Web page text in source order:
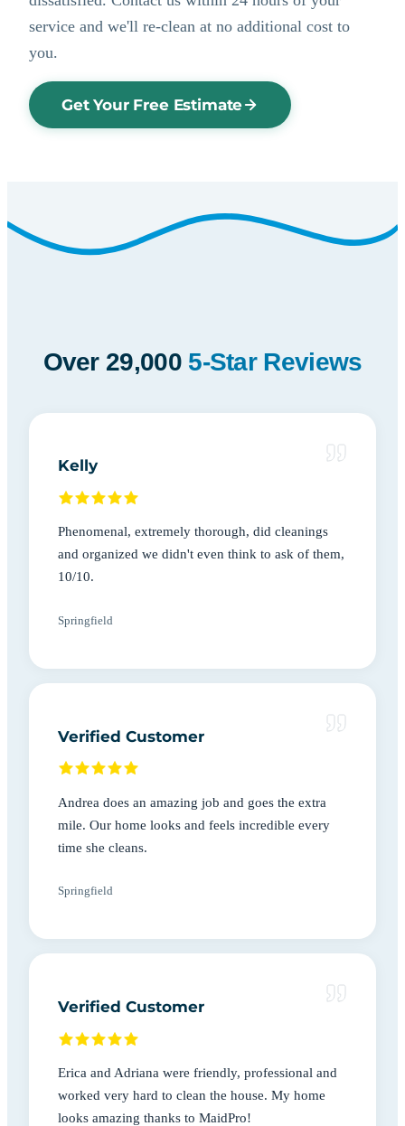
service and we'll re-clean at no additional cost to
you.
Get Your Free Estimate
Over 29,000 5-Star Reviews
Kelly
Phenomenal, extremely thorough, did cleanings
and organized we didn't even think to ask of them,
10/10.
Springfield
Verified Customer
Andrea does an amazing job and goes the extra
mile. Our home looks and feels incredible every
time she cleans.
Springfield
Verified Customer
Erica and Adriana were friendly, professional and
worked very hard to clean the house. My home
looks amazing thanks to MaidPro!